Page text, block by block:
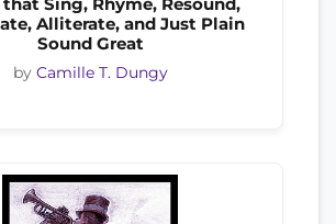
Alliterate, and Just Plain
Sound Great
by Camille T. Dungy